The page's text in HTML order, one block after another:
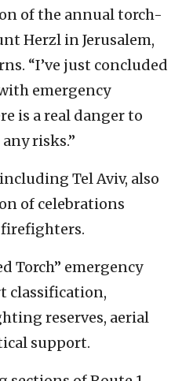
of the annual torch-
Herzl in Jerusalem,
“I’ve just concluded
emergency
is a real danger to
risks.”
Tel Aviv, also
of celebrations
Torch” emergency
classification,
reserves, aerial
support.